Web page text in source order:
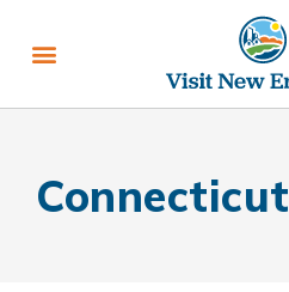
Connecticut